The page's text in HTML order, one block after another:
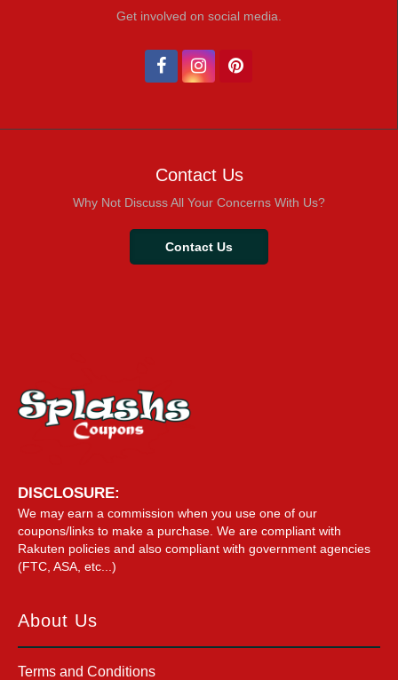
Get involved on social media.
Contact Us
Why Not Discuss All Your Concerns With Us?
Contact Us
DISCLOSURE:
We may earn a commission when you use one of our
coupons/links to make a purchase. We are compliant with
Rakuten policies and also compliant with government agencies
(FTC, ASA, etc...)
About Us
Terms and Conditions